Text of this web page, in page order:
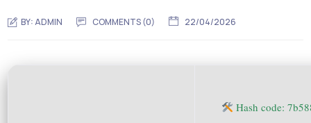
BY:ADMIN COMMENTS (0) 22/04/2026
Hash code: